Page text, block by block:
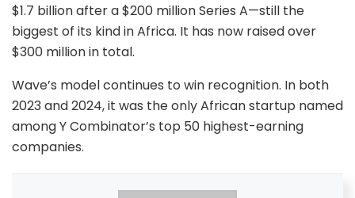
$1.7 billion after a $200 million Series A—still the
biggest of its kind in Africa. It has now raised over
$300 million in total.
Wave’s model continues to win recognition. In both
2023 and 2024, it was the only African startup named
among Y Combinator’s top 50 highest-earning
companies.